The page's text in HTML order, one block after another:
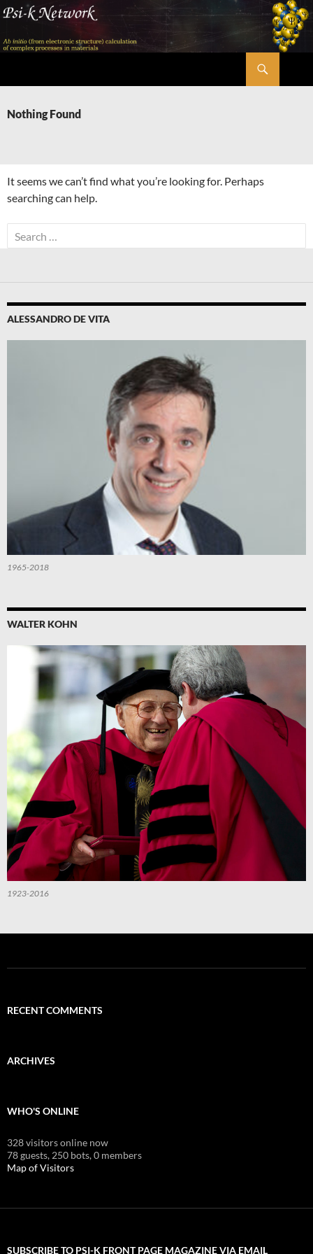
Skip
content
Nothing Found
It seems we can’t find what you’re looking for. Perhaps
searching can help.
Search
for:
ALESSANDRO DE VITA
1965-2018
WALTER KOHN
1923-2016
RECENT COMMENTS
ARCHIVES
WHO'S ONLINE
328 visitors online now
78 guests, 250 bots,0 members
Map of Visitors
SUBSCRIBE TO PSI-K FRONT PAGE MAGAZINE VIA EMAIL